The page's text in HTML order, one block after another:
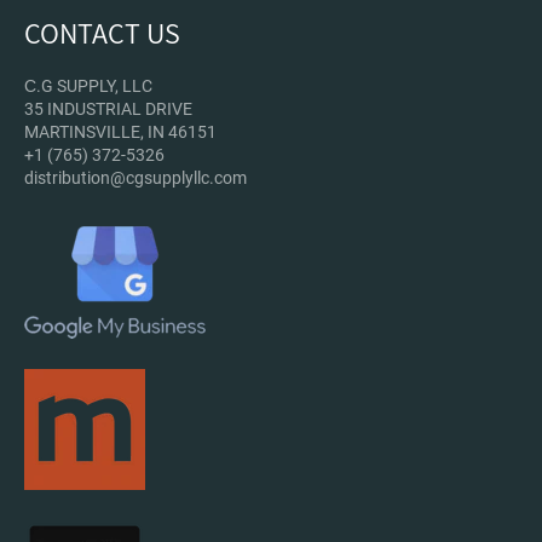
CONTACT US
С.G SUPPLY, LLC
35 INDUSTRIAL DRIVE
MARTINSVILLE, IN 46151
+1 (765) 372-5326
distribution@cgsupplyllc.com